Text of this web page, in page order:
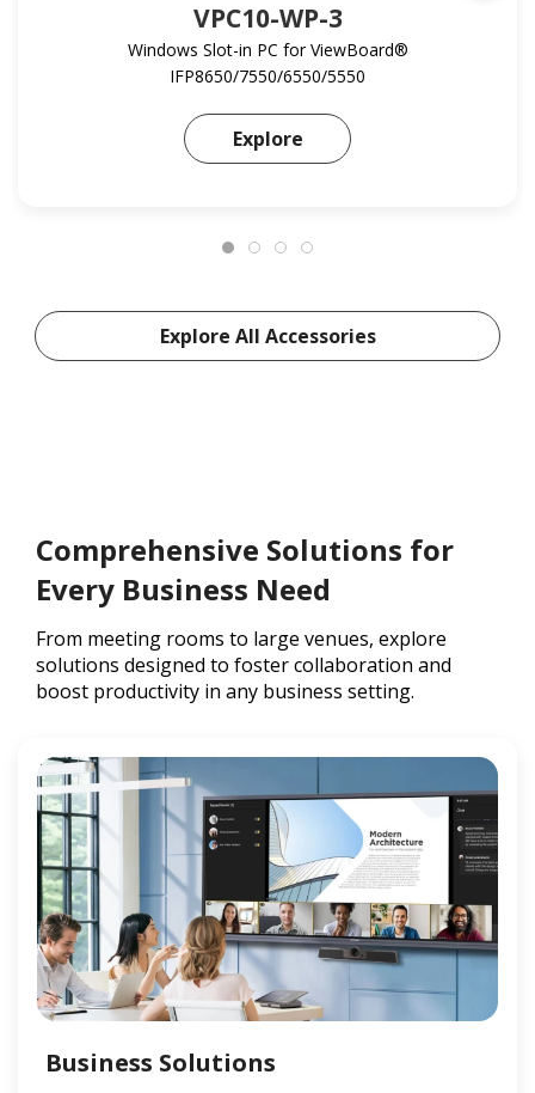
VPC10-WP-3
Windows Slot-in PC for ViewBoard®
IFP8650/7550/6550/5550
ExploreLearn more about
Explore All Accessories
Comprehensive Solutions for
Every Business Need
From meeting rooms to large venues, explore
solutions designed to foster collaboration and
boost productivity in any business setting.
Business Solutions